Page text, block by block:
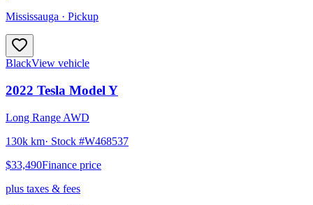
Mississauga · Pickup
BlackView vehicle
2022 Tesla Model Y
Long Range AWD
130k km· Stock #W468537
$33,490Finance price
plus taxes & fees